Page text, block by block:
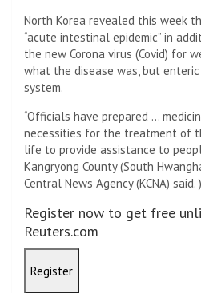
North Korea revealed this week
“acute intestinal epidemic” in
the new Corona virus (Covid) for
what the disease was, but
system.
“Officials have prepared …
necessities for the treatment of
life to provide assistance to
Kangryong County (South
Central News Agency (KCNA) said.
Register now to get free
Reuters.com
Register